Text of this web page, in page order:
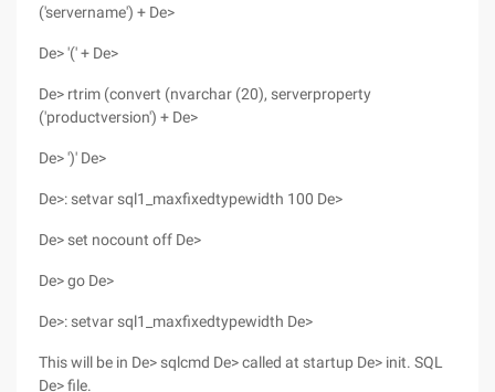
('servername') + De>
De> '(' + De>
De> rtrim (convert (nvarchar (20), serverproperty
('productversion') + De>
De> ')' De>
De>: setvar sql1_maxfixedtypewidth 100 De>
De> set nocount off De>
De> go De>
De>: setvar sql1_maxfixedtypewidth De>
This will be in De> sqlcmd De> called at startup De> init. SQL
De> file.